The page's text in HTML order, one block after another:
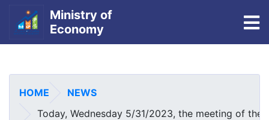
Ministry of
Economy
HOME
NEWS
Today, Wednesday 5/31/2023, the meeting of